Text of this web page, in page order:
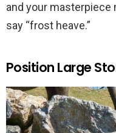
and your masterpiece
say “frost heave.”
Position Large